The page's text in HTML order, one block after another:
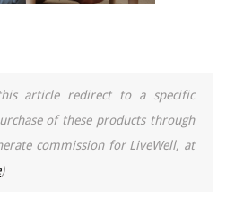
article redirect to a specific
of these products through
commission for LiveWell, at
)